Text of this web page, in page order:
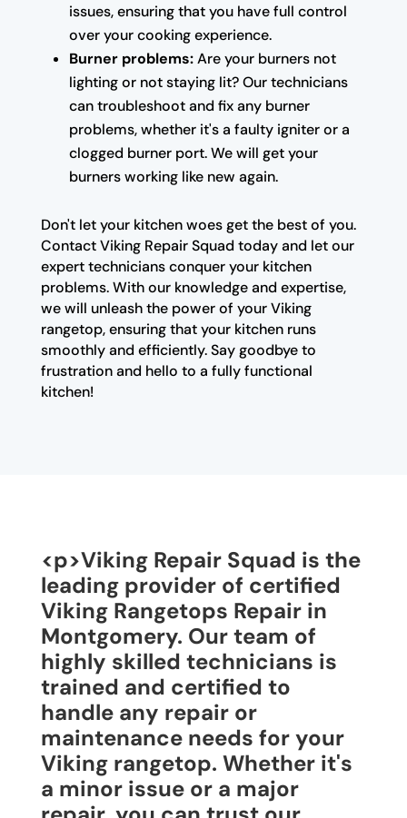
issues, ensuring that you have full control
over your cooking experience.
Burner problems:Are your burners not
lighting or not staying lit? Our technicians
can troubleshoot and fix any burner
problems, whether it's a faulty igniter or a
clogged burner port. We will get your
burners working like new again.
Don't let your kitchen woes get the best of you.
Contact Viking Repair Squad today and let our
expert technicians conquer your kitchen
problems. With our knowledge and expertise,
we will unleash the power of your Viking
rangetop, ensuring that your kitchen runs
smoothly and efficiently. Say goodbye to
frustration and hello to a fully functional
kitchen!
<p>Viking Repair Squad is the
leading provider of certified
Viking Rangetops Repair in
Montgomery. Our team of
highly skilled technicians is
trained and certified to
handle any repair or
maintenance needs for your
Viking rangetop. Whether it's
a minor issue or a major